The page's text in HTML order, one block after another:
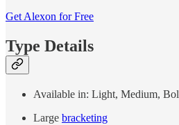
Get Alexon for Free
Type Details
Available in: Light, Medium,
Large bracketing